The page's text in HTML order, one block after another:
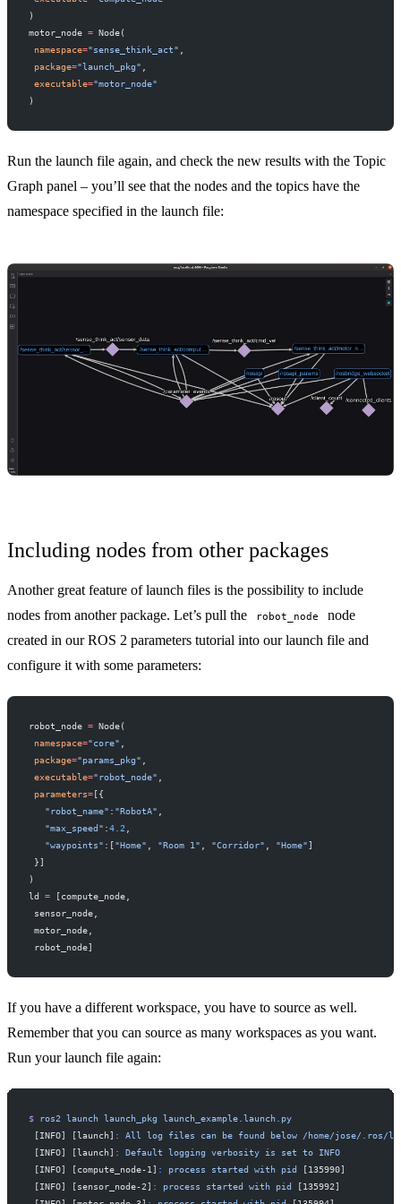
)
motor_node = Node(
namespace="sense_think_act"
package="launch_pkg"
executable="motor_node"
)
Run the launch file again, and check the new results with the Topic
Graph panel – you’ll see that the nodes and the topics have the
namespace specified in the launch file:
Including nodes from other packages
Another great feature of launch files is the possibility to include
nodes from another package. Let’s pull the
robot_node
node
created in ourROS 2 parameters tutorial into our launch file and
configure it with some parameters:
robot_node = Node(
namespace="core"
package="params_pkg"
executable="robot_node"
parameters= [{
   "robot_name"
: "RobotA"
   "max_speed"
:4.2
   "waypoints"
:["Home" "Room 1" "Corridor" "Home"]
}]
)
ld = [compute_node,
sensor_node,
motor_node,
robot_node]
If you have a different workspace, you have to source as well.
Remember that you can source as many workspaces as you want.
Run your launch file again:
$ ros2 launch launch_pkg launch_example.launch.py
[INFO] [launch] : All log files can be found below /home/jose/.ros/
[INFO] [launch] : Default logging verbosity is set to INFO
[INFO] [compute_node-1] : process started with pid [135990]
[INFO] [sensor_node-2] : process started with pid [135992]